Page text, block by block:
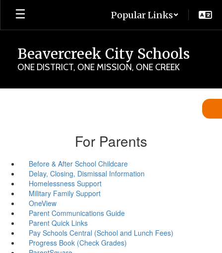
Skip
main
Popular Links
Beavercreek City Schools
ONE DISTRICT, ONE MISSION, ONE CREEK
For Parents
Before & After School Childcare
Delay, Closing, Dismissal Information
Homelessness Support
Military Family Support
OneView
Parent Communications Guide
Parent Quick Links
Pay Schools Central (School and Lunch Fees)
Progress Book (Check Grades)